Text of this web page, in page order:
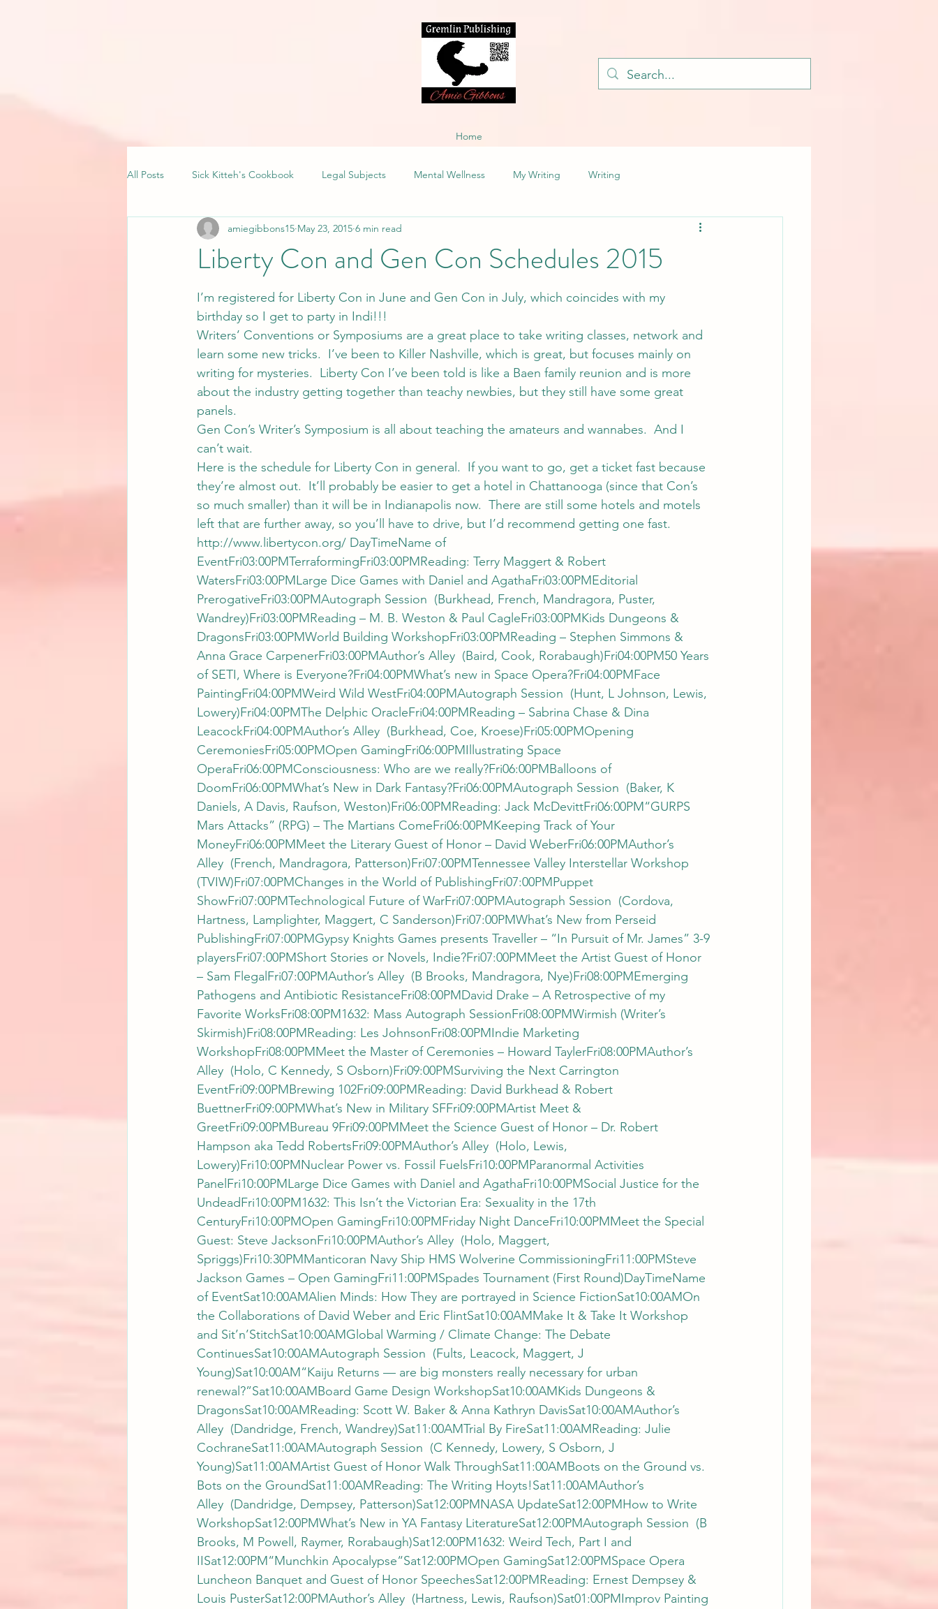
Home
All Posts Sick Kitteh's Cookbook Legal Subjects Mental Wellness My Writing Writing
Liberty Con and Gen Con Schedules 2015
amiegibbons15 May 23, 2015 6 min read
I’m registered for Liberty Con in June and Gen Con in July, which coincides with my
birthday so I get to party in Indi!!!
Writers’ Conventions or Symposiums are a great place to take writing classes, network and
learn some new tricks.  I’ve been to Killer Nashville, which is great, but focuses mainly on
writing for mysteries.  Liberty Con I’ve been told is like a Baen family reunion and is more
about the industry getting together than teachy newbies, but they still have some great
panels.
Gen Con’s Writer’s Symposium is all about teaching the amateurs and wannabes.  And I
can’t wait.
Here is the schedule for Liberty Con in general.  If you want to go, get a ticket fast because
they’re almost out.  It’ll probably be easier to get a hotel in Chattanooga (since that Con’s
so much smaller) than it will be in Indianapolis now.  There are still some hotels and motels
left that are further away, so you’ll have to drive, but I’d recommend getting one fast.
http://www.libertycon.org/ DayTimeName of
EventFri03:00PMTerraformingFri03:00PMReading: Terry Maggert & Robert
WatersFri03:00PMLarge Dice Games with Daniel and AgathaFri03:00PMEditorial
PrerogativeFri03:00PMAutograph Session  (Burkhead, French, Mandragora, Puster,
Wandrey)Fri03:00PMReading – M. B. Weston & Paul CagleFri03:00PMKids Dungeons &
DragonsFri03:00PMWorld Building WorkshopFri03:00PMReading – Stephen Simmons &
Anna Grace CarpenerFri03:00PMAuthor’s Alley  (Baird, Cook, Rorabaugh)Fri04:00PM50 Years
of SETI, Where is Everyone?Fri04:00PMWhat’s new in Space Opera?Fri04:00PMFace
PaintingFri04:00PMWeird Wild WestFri04:00PMAutograph Session  (Hunt, L Johnson, Lewis,
Lowery)Fri04:00PMThe Delphic OracleFri04:00PMReading – Sabrina Chase & Dina
LeacockFri04:00PMAuthor’s Alley  (Burkhead, Coe, Kroese)Fri05:00PMOpening
CeremoniesFri05:00PMOpen GamingFri06:00PMIllustrating Space
OperaFri06:00PMConsciousness: Who are we really?Fri06:00PMBalloons of
DoomFri06:00PMWhat’s New in Dark Fantasy?Fri06:00PMAutograph Session  (Baker, K
Daniels, A Davis, Raufson, Weston)Fri06:00PMReading: Jack McDevittFri06:00PM“GURPS
Mars Attacks” (RPG) – The Martians ComeFri06:00PMKeeping Track of Your
MoneyFri06:00PMMeet the Literary Guest of Honor – David WeberFri06:00PMAuthor’s
Alley  (French, Mandragora, Patterson)Fri07:00PMTennessee Valley Interstellar Workshop
(TVIW)Fri07:00PMChanges in the World of PublishingFri07:00PMPuppet
ShowFri07:00PMTechnological Future of WarFri07:00PMAutograph Session  (Cordova,
Hartness, Lamplighter, Maggert, C Sanderson)Fri07:00PMWhat’s New from Perseid
PublishingFri07:00PMGypsy Knights Games presents Traveller – “In Pursuit of Mr. James” 3-9
playersFri07:00PMShort Stories or Novels, Indie?Fri07:00PMMeet the Artist Guest of Honor
– Sam FlegalFri07:00PMAuthor’s Alley  (B Brooks, Mandragora, Nye)Fri08:00PMEmerging
Pathogens and Antibiotic ResistanceFri08:00PMDavid Drake – A Retrospective of my
Favorite WorksFri08:00PM1632: Mass Autograph SessionFri08:00PMWirmish (Writer’s
Skirmish)Fri08:00PMReading: Les JohnsonFri08:00PMIndie Marketing
WorkshopFri08:00PMMeet the Master of Ceremonies – Howard TaylerFri08:00PMAuthor’s
Alley  (Holo, C Kennedy, S Osborn)Fri09:00PMSurviving the Next Carrington
EventFri09:00PMBrewing 102Fri09:00PMReading: David Burkhead & Robert
BuettnerFri09:00PMWhat’s New in Military SFFri09:00PMArtist Meet &
GreetFri09:00PMBureau 9Fri09:00PMMeet the Science Guest of Honor – Dr. Robert
Hampson aka Tedd RobertsFri09:00PMAuthor’s Alley  (Holo, Lewis,
Lowery)Fri10:00PMNuclear Power vs. Fossil FuelsFri10:00PMParanormal Activities
PanelFri10:00PMLarge Dice Games with Daniel and AgathaFri10:00PMSocial Justice for the
UndeadFri10:00PM1632: This Isn’t the Victorian Era: Sexuality in the 17th
CenturyFri10:00PMOpen GamingFri10:00PMFriday Night DanceFri10:00PMMeet the Special
Guest: Steve JacksonFri10:00PMAuthor’s Alley  (Holo, Maggert,
Spriggs)Fri10:30PMManticoran Navy Ship HMS Wolverine CommissioningFri11:00PMSteve
Jackson Games – Open GamingFri11:00PMSpades Tournament (First Round)DayTimeName
of EventSat10:00AMAlien Minds: How They are portrayed in Science FictionSat10:00AMOn
the Collaborations of David Weber and Eric FlintSat10:00AMMake It & Take It Workshop
and Sit’n’StitchSat10:00AMGlobal Warming / Climate Change: The Debate
ContinuesSat10:00AMAutograph Session  (Fults, Leacock, Maggert, J
Young)Sat10:00AM“Kaiju Returns — are big monsters really necessary for urban
renewal?”Sat10:00AMBoard Game Design WorkshopSat10:00AMKids Dungeons &
DragonsSat10:00AMReading: Scott W. Baker & Anna Kathryn DavisSat10:00AMAuthor’s
Alley  (Dandridge, French, Wandrey)Sat11:00AMTrial By FireSat11:00AMReading: Julie
CochraneSat11:00AMAutograph Session  (C Kennedy, Lowery, S Osborn, J
Young)Sat11:00AMArtist Guest of Honor Walk ThroughSat11:00AMBoots on the Ground vs.
Bots on the GroundSat11:00AMReading: The Writing Hoyts!Sat11:00AMAuthor’s
Alley  (Dandridge, Dempsey, Patterson)Sat12:00PMNASA UpdateSat12:00PMHow to Write
WorkshopSat12:00PMWhat’s New in YA Fantasy LiteratureSat12:00PMAutograph Session  (B
Brooks, M Powell, Raymer, Rorabaugh)Sat12:00PM1632: Weird Tech, Part I and
IISat12:00PM“Munchkin Apocalypse“Sat12:00PMOpen GamingSat12:00PMSpace Opera
Luncheon Banquet and Guest of Honor SpeechesSat12:00PMReading: Ernest Dempsey &
Louis PusterSat12:00PMAuthor’s Alley  (Hartness, Lewis, Raufson)Sat01:00PMImprov Painting